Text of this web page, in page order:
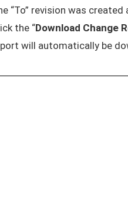
“To” revision was created
the “Download Change
will automatically be